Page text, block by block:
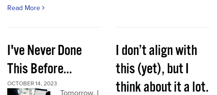
Read More
I've Never Done
This Before...
OCTOBER 14, 2023
Tomorrow, I
I don’t align with
this (yet), but I
think about it a lot.